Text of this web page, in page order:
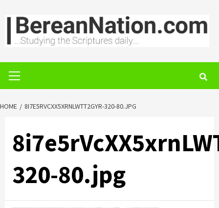
to
content
Menu
HOME 8I7E5RVCXX5XRNLWTT2GYR-320-80.JPG
320-80.jpg